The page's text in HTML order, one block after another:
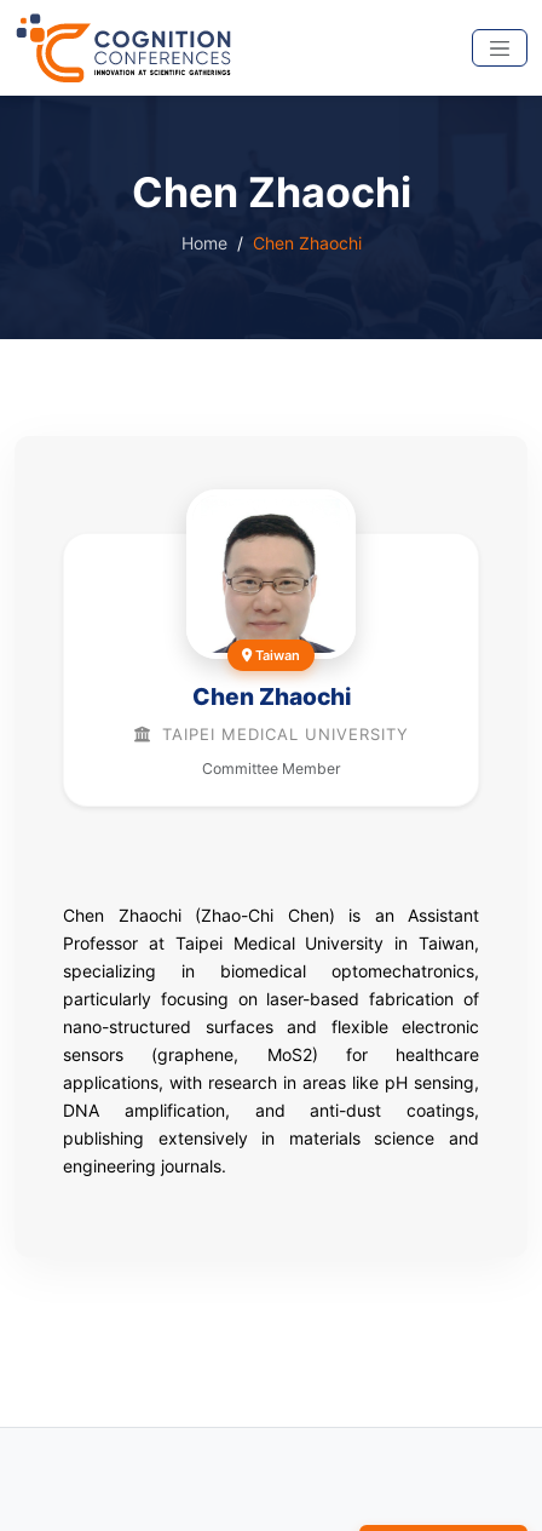
Chen Zhaochi
Home Chen Zhaochi
Taiwan
Chen Zhaochi
TAIPEI MEDICAL UNIVERSITY
Committee Member
Chen Zhaochi (Zhao-Chi Chen) is an Assistant
Professor at Taipei Medical University in Taiwan,
specializing in biomedical optomechatronics,
particularly focusing on laser-based fabrication of
nano-structured surfaces and flexible electronic
sensors (graphene, MoS2) for healthcare
applications, with research in areas like pH sensing,
DNA amplification, and anti-dust coatings,
publishing extensively in materials science and
engineering journals.